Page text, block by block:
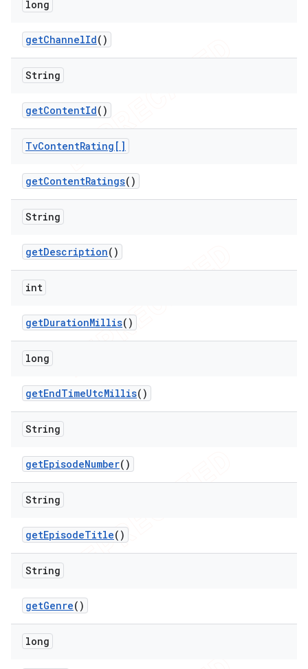
long
getChannelId()
String
getContentId()
TvContentRating[]
getContentRatings()
String
getDescription()
int
getDurationMillis()
long
getEndTimeUtcMillis()
String
getEpisodeNumber()
String
getEpisodeTitle()
String
getGenre()
long